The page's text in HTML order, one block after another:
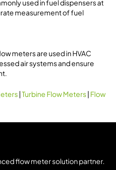
used in fuel dispensers at
measurement of fuel
meters are used in HVAC
air systems and ensure
|Turbine Flow Meters| Flow
flow meter solution partner.